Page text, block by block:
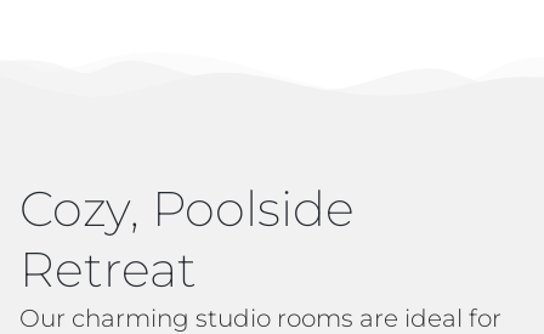
Cozy, Poolside
Retreat
Our charming studio rooms are ideal for